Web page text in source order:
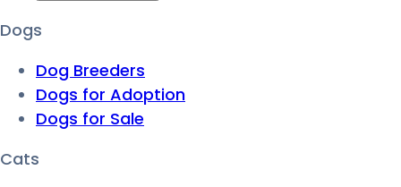
Dogs
Dog Breeders
Dogs for Adoption
Dogs for Sale
Cats